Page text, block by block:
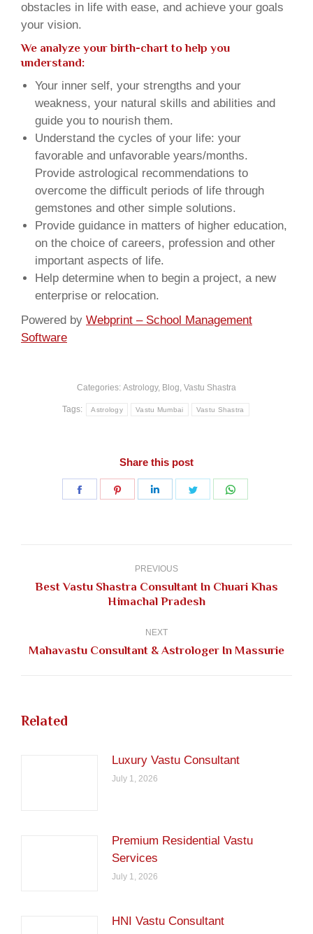
obstacles in life with ease, and achieve your goals
your vision.
We analyze your birth-chart to help you
understand:
Your inner self, your strengths and your
weakness, your natural skills and abilities and
guide you to nourish them.
Understand the cycles of your life: your
favorable and unfavorable years/months.
Provide astrological recommendations to
overcome the difficult periods of life through
gemstones and other simple solutions.
Provide guidance in matters of higher education,
on the choice of careers, profession and other
important aspects of life.
Help determine when to begin a project, a new
enterprise or relocation.
Powered by Webprint – School Management
Software
Categories: Astrology, Blog, Vastu Shastra
Tags: Astrology Vastu Mumbai Vastu Shastra
Share this post
Share
Share
Share
Share
PREVIOUS
Previous
Best Vastu Shastra Consultant In Chuari Khas
Himachal Pradesh
NEXT
Next
Mahavastu Consultant & Astrologer In Massurie
Related
Luxury Vastu Consultant
July 1, 2026
Premium Residential Vastu
Services
July 1, 2026
HNI Vastu Consultant